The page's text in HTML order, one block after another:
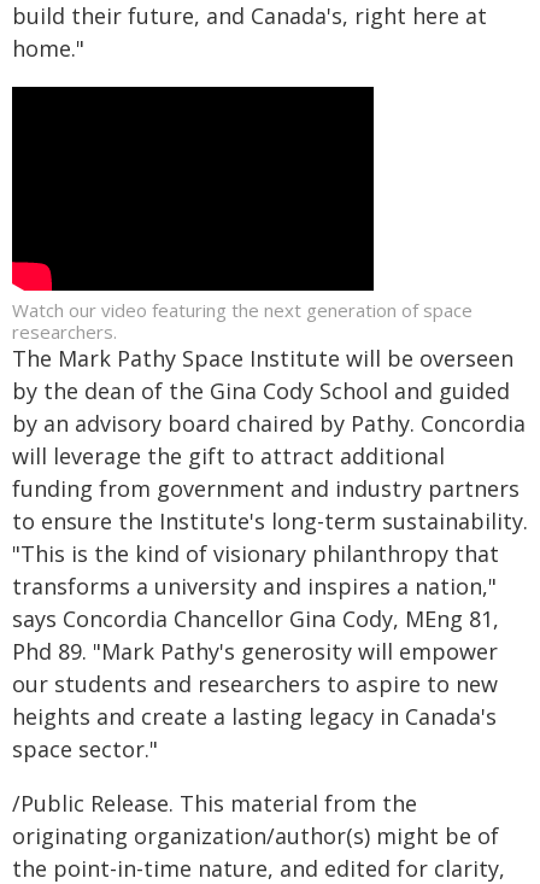
build their future, and Canada's, right here at
home."
Watch our video featuring the next generation of space
researchers.
The Mark Pathy Space Institute will be overseen
by the dean of the Gina Cody School and guided
by an advisory board chaired by Pathy. Concordia
will leverage the gift to attract additional
funding from government and industry partners
to ensure the Institute's long-term sustainability.
"This is the kind of visionary philanthropy that
transforms a university and inspires a nation,"
says Concordia Chancellor Gina Cody, MEng 81,
Phd 89. "Mark Pathy's generosity will empower
our students and researchers to aspire to new
heights and create a lasting legacy in Canada's
space sector."
/Public Release. This material from the
originating organization/author(s) might be of
the point-in-time nature, and edited for clarity,